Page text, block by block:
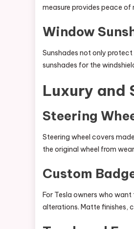
measure provides peace of
Window
Sunshades not only
sunshades for the
Luxury and
Steering
Steering wheel covers
the original wheel from
Custom
For Tesla owners who
alterations. Matte finishes,